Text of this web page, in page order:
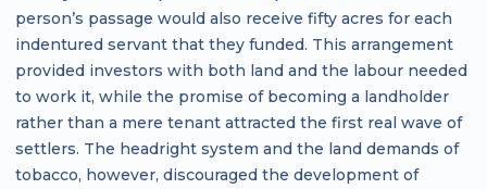
person’s passage would also receive fifty acres for each
indentured servant that they funded. This arrangement
provided investors with both land and the labour needed
to work it, while the promise of becoming a landholder
rather than a mere tenant attracted the first real wave of
settlers. The headright system and the land demands of
tobacco, however, discouraged the development of